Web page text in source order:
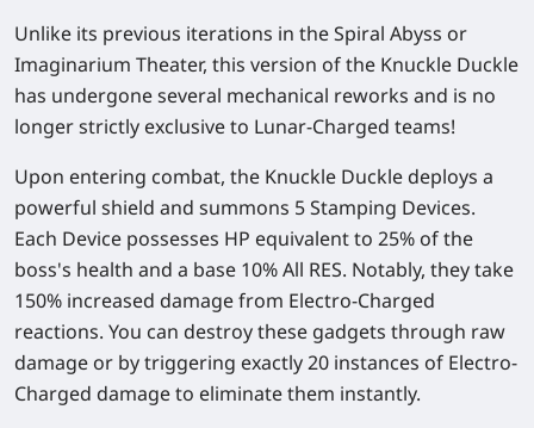
Unlike its previous iterations in the Spiral Abyss or
Imaginarium Theater, this version of the Knuckle Duckle
has undergone several mechanical reworks and is no
longer strictly exclusive to Lunar-Charged teams!
Upon entering combat, the Knuckle Duckle deploys a
powerful shield and summons 5 Stamping Devices.
Each Device possesses HP equivalent to 25% of the
boss's health and a base 10% All RES. Notably, they take
150% increased damage from Electro-Charged
reactions. You can destroy these gadgets through raw
damage or by triggering exactly 20 instances of Electro-
Charged damage to eliminate them instantly.